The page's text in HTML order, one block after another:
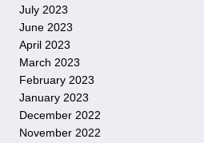
July 2023
June 2023
April 2023
March 2023
February 2023
January 2023
December 2022
November 2022